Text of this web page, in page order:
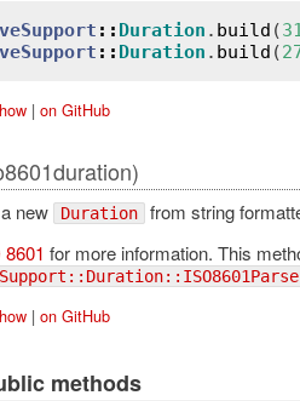
:: Duration . build (
:: Duration . build (
| on GitHub
new Duration from string
8601 for more information. This
| on GitHub
methods